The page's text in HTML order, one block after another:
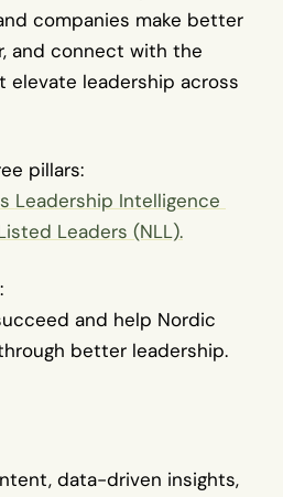
companies make better
and connect with the
elevate leadership across
pillars:
Leadership Intelligence
Leaders (NLL).
and help Nordic
better leadership.
data-driven insights,